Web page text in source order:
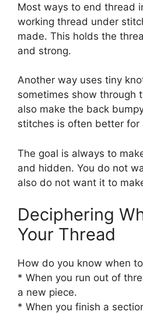
Most ways to end thread
working thread under
made. This holds the
and strong.
Another way uses tiny
sometimes show through
also make the back
stitches is often better for
The goal is always to
and hidden. You do not
also do not want it to
Deciphering
Your Thread
How do you know when
* When you run out of
a new piece.
* When you finish a